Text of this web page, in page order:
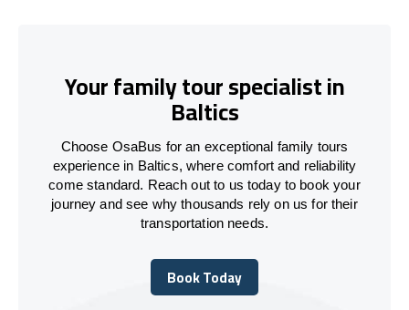
Your family tour specialist in
Baltics
Choose OsaBus for an exceptional family tours
experience in Baltics, where comfort and reliability
come standard. Reach out to us today to book your
journey and see why thousands rely on us for their
transportation needs.
Book Today
Book Today